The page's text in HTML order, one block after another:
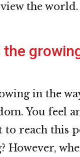
the world.
in the
You feel
to reach this
However,